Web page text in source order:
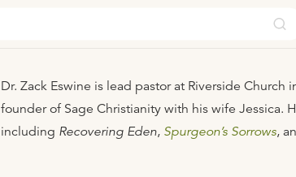
Dr. Zack Eswine is lead pastor at Riverside Church
founder of Sage Christianity with his wife Jessica.
including Recovering Eden, Spurgeon’s Sorrows,